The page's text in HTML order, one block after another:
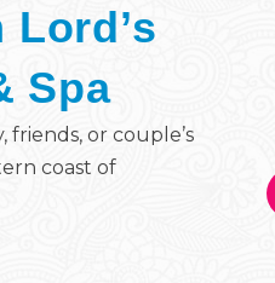
Lord’s
Spa
or couple’s
coast of